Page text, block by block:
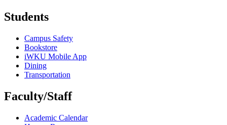
Students
Campus Safety
Bookstore
iWKU Mobile App
Dining
Transportation
Faculty/Staff
Academic Calendar